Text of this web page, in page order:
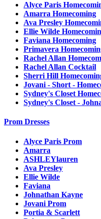
Alyce Paris
Amarra Homecoming
Ava Presley
Ellie Wilde
Faviana Homecoming
Primavera
Rachel Allan
Rachel Allan Cocktail
Sherri Hill
Jovani - Short -
Sydney's Closet
Sydney's Closet -
Prom Dresses
Alyce Paris Prom
Amarra
ASHLEYlauren
Ava Presley
Ellie Wilde
Faviana
Johnathan Kayne
Jovani Prom
Portia & Scarlett